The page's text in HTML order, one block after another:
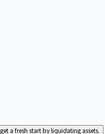
a fresh start by liquidating assets.